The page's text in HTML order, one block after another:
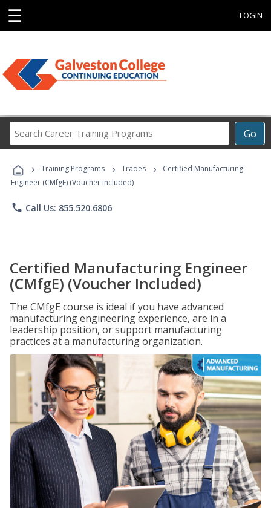
☰ LOGIN
Go
Career
Programs
› Training Programs › Trades ›
Certified Manufacturing
Engineer (CMfgE) (Voucher Included)
phone Call Us: 855.520.6806
Certified Manufacturing Engineer
(CMfgE) (Voucher Included)
The CMfgE course is ideal if you have advanced
manufacturing engineering experience, are in a
leadership position, or support manufacturing
practices at a manufacturing organization.